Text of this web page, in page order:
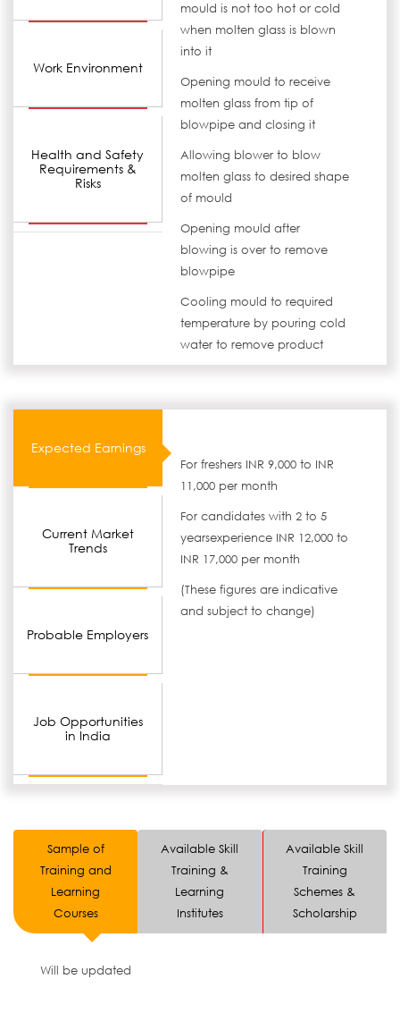
Work Environment
Health and Safety
Requirements &
Risks
mould is not too hot or cold
when molten glass is blown
into it
Opening mould to receive
molten glass from tip of
blowpipe and closing it
Allowing blower to blow
molten glass to desired shape
of mould
Opening mould after
blowing is over to remove
blowpipe
Cooling mould to required
temperature by pouring cold
water to remove product
Expected Earnings
Current Market
Trends
Probable Employers
Job Opportunities
in India
For freshers INR 9,000 to INR
11,000 per month
For candidates with 2 to 5
yearsexperience INR 12,000 to
INR 17,000 per month
(These figures are indicative
and subject to change)
Sample of
Training and
Learning
Courses
Available Skill
Training &
Learning
Institutes
Available Skill
Training
Schemes &
Scholarship
Will be updated